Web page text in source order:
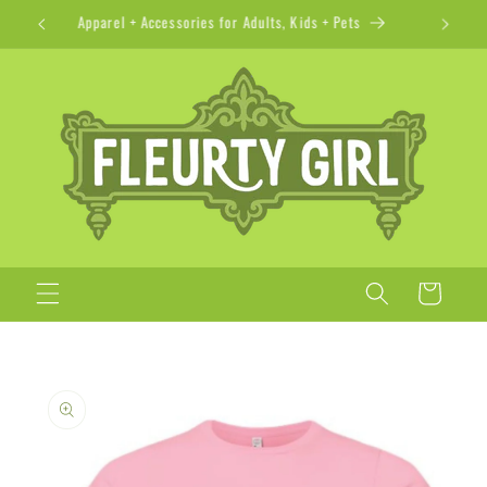
Skip to
content
Apparel + Accessories for Adults, Kids + Pets
Cart
information